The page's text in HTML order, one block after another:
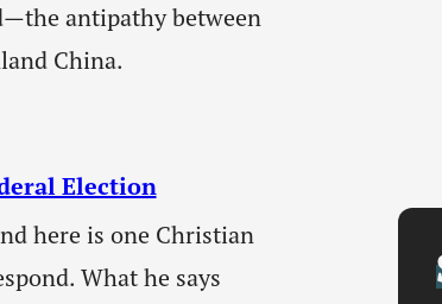
antipathy between
China.
Election
here is one Christian
What he says